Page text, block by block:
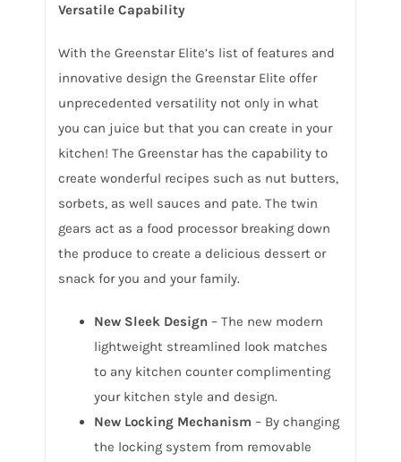
Versatile Capability
With the Greenstar Elite’s list of features and
innovative design the Greenstar Elite offer
unprecedented versatility not only in what
you can juice but that you can create in your
kitchen! The Greenstar has the capability to
create wonderful recipes such as nut butters,
sorbets, as well sauces and pate. The twin
gears act as a food processor breaking down
the produce to create a delicious dessert or
snack for you and your family.
New Sleek Design– The new modern
lightweight streamlined look matches
to any kitchen counter complimenting
your kitchen style and design.
New Locking Mechanism – By changing
the locking system from removable